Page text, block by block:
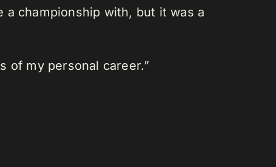
a championship with, but it was a
of my personal career.”